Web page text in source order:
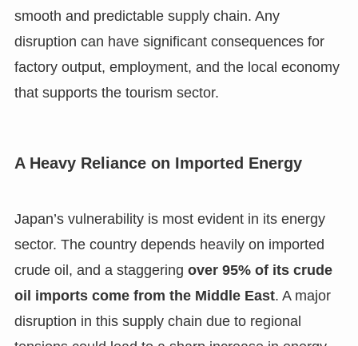
smooth and predictable supply chain. Any
disruption can have significant consequences for
factory output, employment, and the local economy
that supports the tourism sector.
A Heavy Reliance on Imported Energy
Japan’s vulnerability is most evident in its energy
sector. The country depends heavily on imported
crude oil, and a staggering over 95% of its crude
oil imports come from the Middle East. A major
disruption in this supply chain due to regional